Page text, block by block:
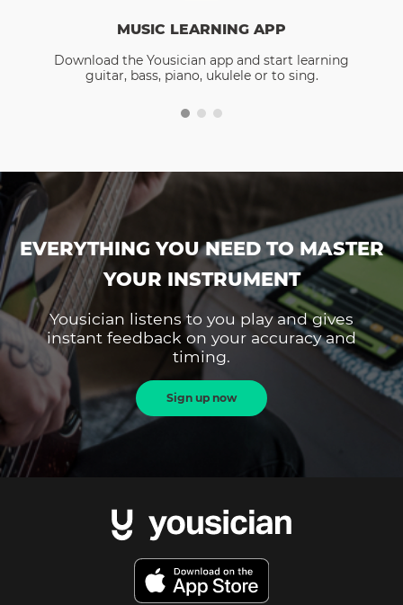
MUSIC LEARNING APP
Download the Yousician app and start learning
guitar, bass, piano, ukulele or to sing.
EVERYTHING YOU NEED TO MASTER
YOUR INSTRUMENT
Yousician listens to you play and gives
instant feedback on your accuracy and
timing.
Sign up now